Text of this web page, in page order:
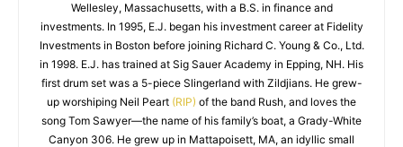
Wellesley, Massachusetts, with a B.S. in finance and
investments. In 1995, E.J. began his investment career at Fidelity
Investments in Boston before joining Richard C. Young & Co., Ltd.
in 1998. E.J. has trained at Sig Sauer Academy in Epping, NH. His
first drum set was a 5-piece Slingerland with Zildjians. He grew-
up worshiping Neil Peart (RIP) of the band Rush, and loves the
song Tom Sawyer—the name of his family’s boat, a Grady-White
Canyon 306. He grew up in Mattapoisett, MA, an idyllic small